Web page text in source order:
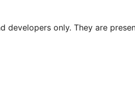
developers only. They are